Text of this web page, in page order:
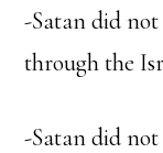
-Satan did
through the
-Satan did